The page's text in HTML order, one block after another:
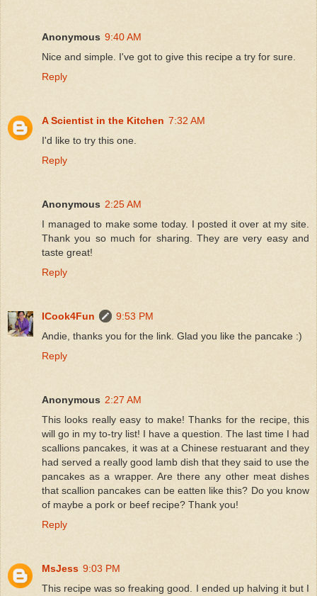
Anonymous 9:40 AM
Nice and simple. I've got to give this recipe a try for sure.
Reply
A Scientist in the Kitchen 7:32 AM
I'd like to try this one.
Reply
Anonymous 2:25 AM
I managed to make some today. I posted it over at my site.
Thank you so much for sharing. They are very easy and
taste great!
Reply
ICook4Fun
9:53 PM
Andie, thanks you for the link. Glad you like the pancake :)
Reply
Anonymous 2:27 AM
This looks really easy to make! Thanks for the recipe, this
will go in my to-try list! I have a question. The last time I had
scallions pancakes, it was at a Chinese restuarant and they
had served a really good lamb dish that they said to use the
pancakes as a wrapper. Are there any other meat dishes
that scallion pancakes can be eatten like this? Do you know
of maybe a pork or beef recipe? Thank you!
Reply
MsJess 9:03 PM
This recipe was so freaking good. I ended up halving it but I